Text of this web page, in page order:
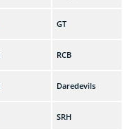
GT
RCB
Daredevils
SRH